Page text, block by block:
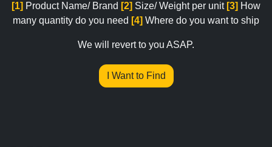
[1] Product Name/ Brand [2] Size/ Weight per unit [3] How
many quantity do you need [4] Where do you want to ship
We will revert to you ASAP.
I Want to Find